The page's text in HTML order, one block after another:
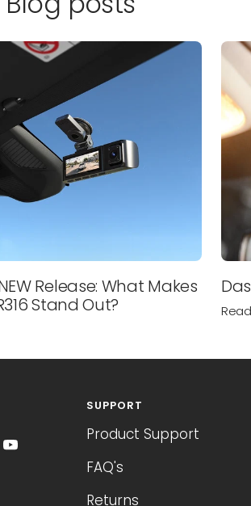
Release: What Makes
Stand Out?
SUPPORT
Product Support
FAQ's
Returns